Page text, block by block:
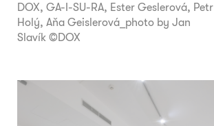
DOX, GA-I-SU-RA, Ester Geslerová, Petr
Holý, Aňa Geislerová_photo by Jan
Slavík ©DOX